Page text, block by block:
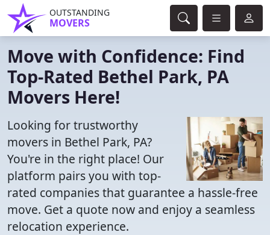
OUTSTANDING
MOVERS
Move with Confidence: Find
Top-Rated Bethel Park, PA
Movers Here!
Looking for trustworthy
movers in Bethel Park, PA?
You're in the right place! Our
platform pairs you with top-
rated companies that guarantee a hassle-free
move. Get a quote now and enjoy a seamless
relocation experience.